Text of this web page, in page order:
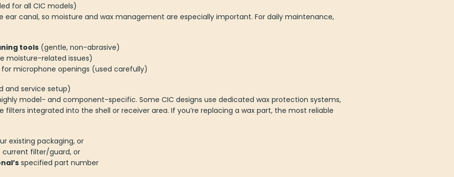
for all CIC models)
ear canal, so moisture and wax management are especially important. For daily maintenance,
tools (gentle, non-abrasive)
moisture-related issues)
for microphone openings (used carefully)
and service setup)
model- and component-specific. Some CIC designs use dedicated wax protection systems,
filters integrated into the shell or receiver area. If you’re replacing a wax part, the most reliable
existing packaging, or
filter/guard, or
specified part number